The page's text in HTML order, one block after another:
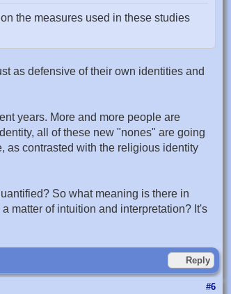
the measures used in these studies
as defensive of their own identities and
years. More and more people are
all of these new "nones" are going
as contrasted with the religious identity
So what meaning is there in
matter of intuition and interpretation? It's
Reply
#6